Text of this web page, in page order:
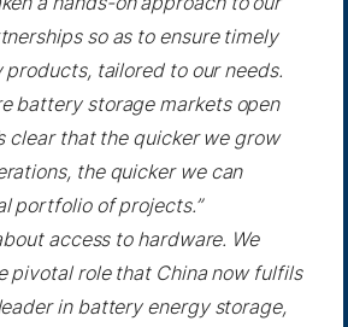
so as to ensure timely
tailored to our needs.
battery storage markets open
clear that the quicker we grow
the quicker we can
portfolio of projects.”
access to hardware. We
pivotal role that China now fulfils
in battery energy storage,